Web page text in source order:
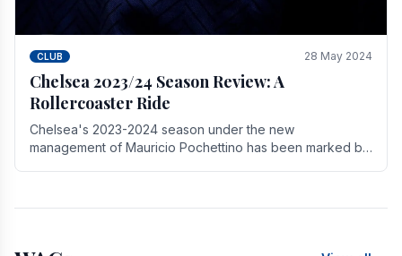
CLUB 28 May 2024
Chelsea 2023/24 Season Review: A
Rollercoaster Ride
Chelsea's 2023-2024 season under the new
management of Mauricio Pochettino has been marked by